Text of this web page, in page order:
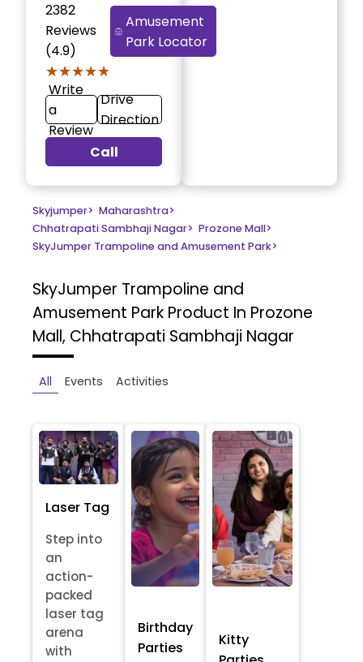
2382
Reviews
(4.9)
★★★★★
★★★★★
Amusement
Park Locator
Write
a
Review
Drive
Direction
Call
Skyjumper> Maharashtra>
Chhatrapati Sambhaji Nagar> Prozone Mall>
SkyJumper Trampoline and Amusement Park>
SkyJumper Trampoline and
Amusement Park Product In Prozone
Mall, Chhatrapati Sambhaji Nagar
All Events Activities
Laser Tag
Step into
an
action-
packed
laser tag
arena
with
Birthday
Parties
Kitty